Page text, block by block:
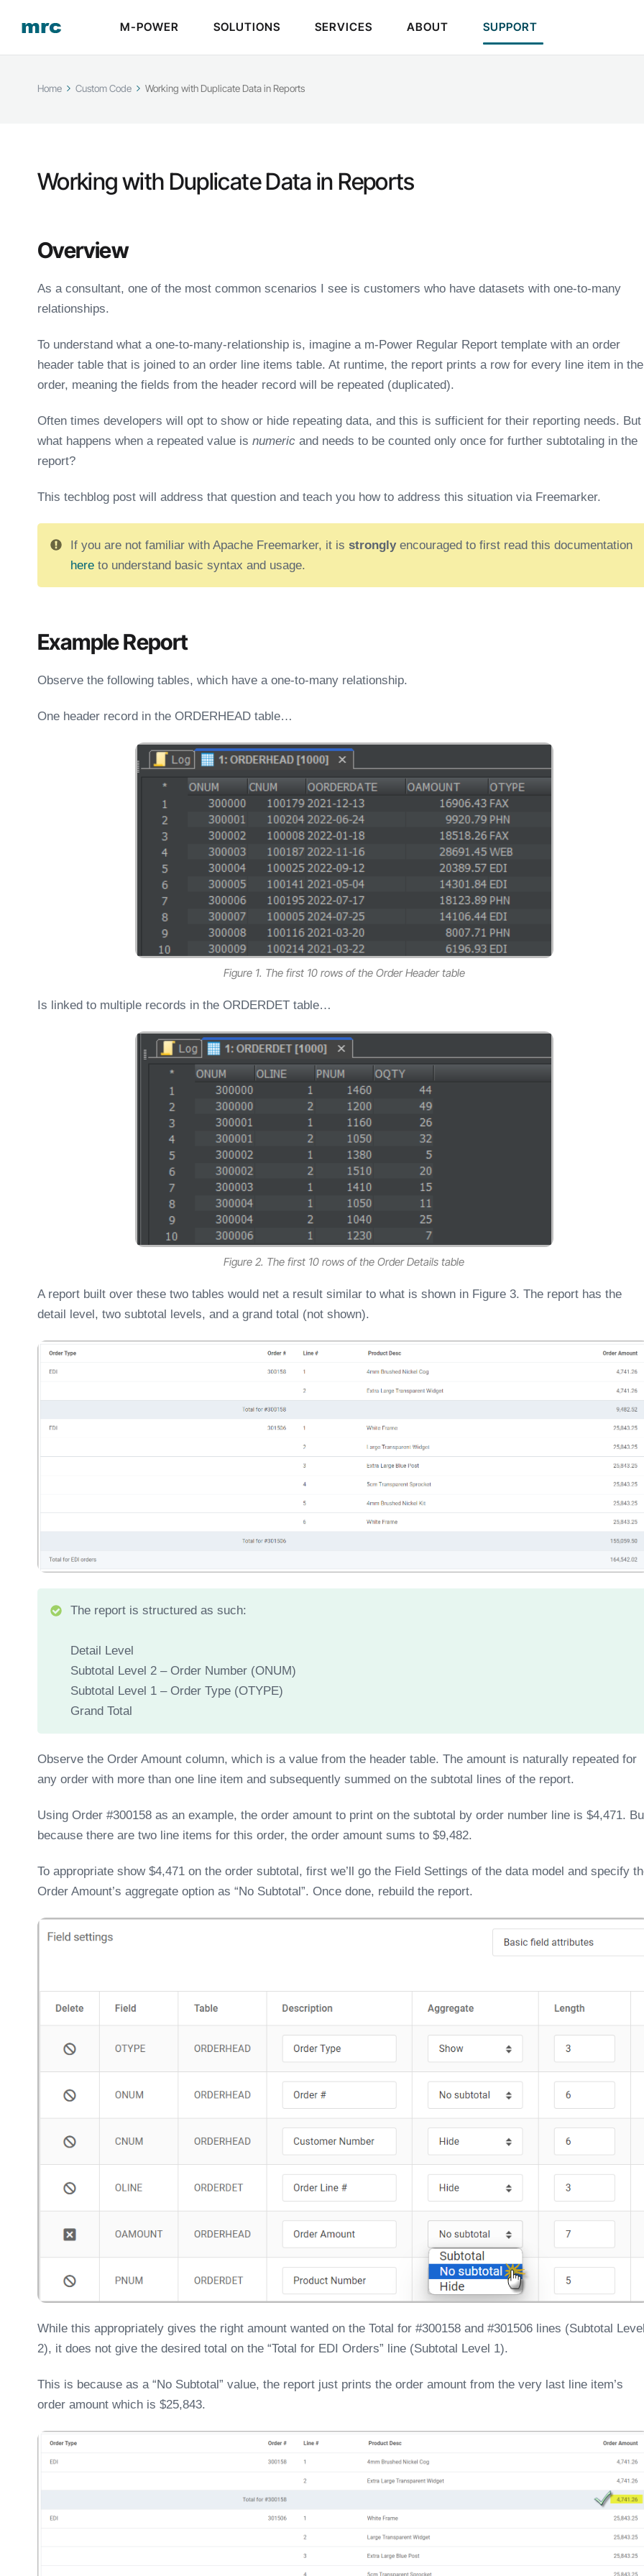
M-POWER SOLUTIONS SERVICES ABOUT SUPPORT
Home Custom Code Working with Duplicate Data in Reports
Working with Duplicate Data in Reports
Overview
As a consultant, one of the most common scenarios I see is customers who have datasets with one-to-many
relationships.
To understand what a one-to-many-relationship is, imagine a m-Power Regular Report template with an order
header table that is joined to an order line items table. At runtime, the report prints a row for every line item in the
order, meaning the fields from the header record will be repeated (duplicated).
Often times developers will opt to show or hide repeating data, and this is sufficient for their reporting needs. But
what happens when a repeated value is numeric and needs to be counted only once for further subtotaling in the
report?
This techblog post will address that question and teach you how to address this situation via Freemarker.
If you are not familiar with Apache Freemarker, it is strongly encouraged to first read this documentation
hereto understand basic syntax and usage.
Example Report
Observe the following tables, which have a one-to-many relationship.
One header record in the ORDERHEAD table…
Figure 1. The first 10 rows of the Order Header table
Is linked to multiple records in the ORDERDET table…
Figure 2. The first 10 rows of the Order Details table
A report built over these two tables would net a result similar to what is shown in Figure 3. The report has the
detail level, two subtotal levels, and a grand total (not shown).
The report is structured as such:
Detail Level
Subtotal Level 2 – Order Number (ONUM)
Subtotal Level 1 – Order Type (OTYPE)
Grand Total
Observe the Order Amount column, which is a value from the header table. The amount is naturally repeated for
any order with more than one line item and subsequently summed on the subtotal lines of the report.
Using Order #300158 as an example, the order amount to print on the subtotal by order number line is $4,471.
because there are two line items for this order, the order amount sums to $9,482.
To appropriate show $4,471 on the order subtotal, first we’ll go the Field Settings of the data model and specify
Order Amount’s aggregate option as “No Subtotal”. Once done, rebuild the report.
While this appropriately gives the right amount wanted on the Total for #300158 and #301506 lines (Subtotal
2), it does not give the desired total on the “Total for EDI Orders” line (Subtotal Level 1).
This is because as a “No Subtotal” value, the report just prints the order amount from the very last line item’s
order amount which is $25,843.